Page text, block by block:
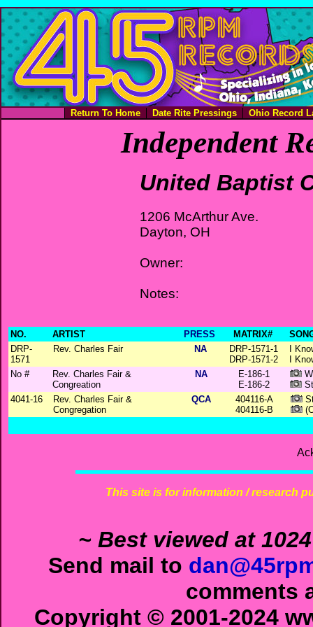
Return To Home Date Rite Pressings Ohio Record
Independent
United Baptist
1206 McArthur Ave.
Dayton, OH
Owner:
Notes:
NO. ARTIST PRESS MATRIX#
DRP-
1571
Rev. Charles Fair NA
DRP-1571-1
DRP-1571-2
I
I
No #
Rev. Charles Fair &
Congreation
NA
E-186-1
E-186-2
4041-16
Rev. Charles Fair &
Congregation
QCA
404116-A
404116-B
This site is for information / research
~ Best viewed at
Send mail to
comments
Copyright © 2001-2024